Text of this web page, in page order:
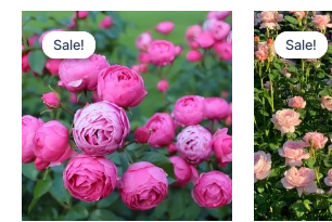
Sale!
Sale!
Original
price
was:
$100.00.
Current
price
is:
$59.00.
Sale!
Sale!